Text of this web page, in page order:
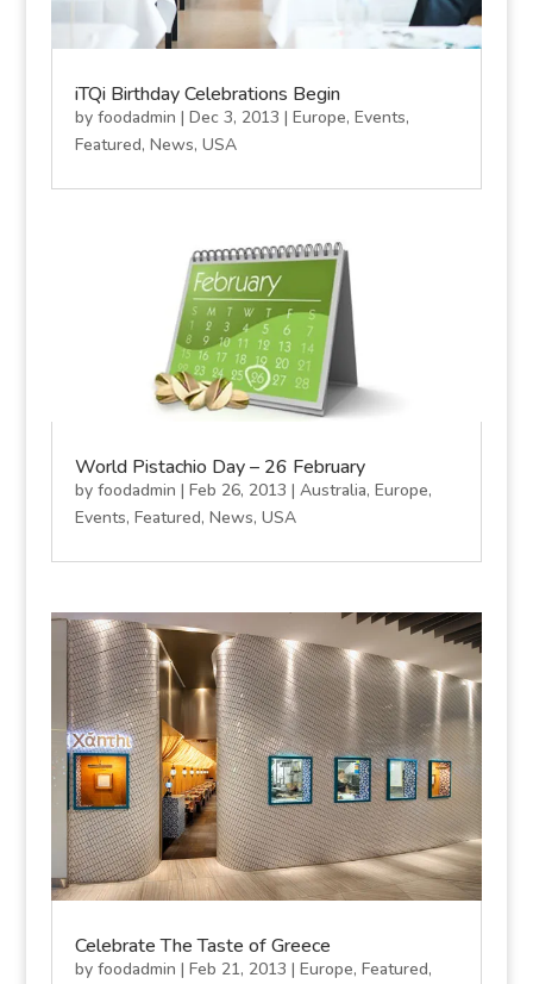
iTQi Birthday Celebrations Begin
by foodadmin | Dec 3, 2013 | Europe, Events,
Featured, News, USA
World Pistachio Day – 26 February
by foodadmin | Feb 26, 2013 | Australia, Europe,
Events, Featured, News, USA
Celebrate The Taste of Greece
by foodadmin | Feb 21, 2013 | Europe, Featured,